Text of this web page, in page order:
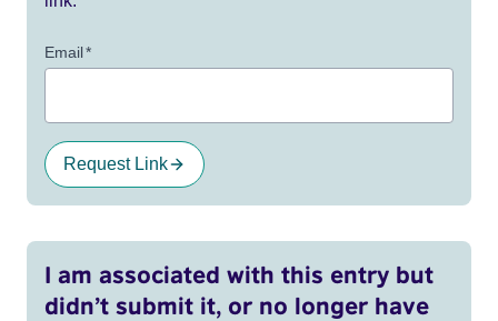
Email*
Request Link
I am associated with this entry but
didn’t submit it, or no longer have